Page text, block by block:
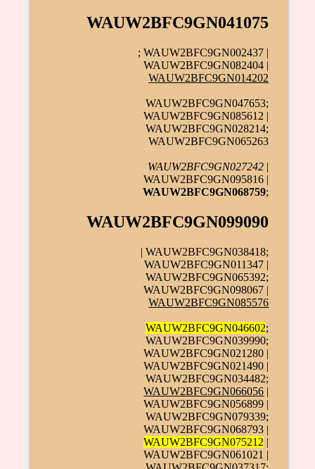
WAUW2BFC9GN041075
; WAUW2BFC9GN002437 |
WAUW2BFC9GN082404 |
WAUW2BFC9GN014202
WAUW2BFC9GN047653;
WAUW2BFC9GN085612 |
WAUW2BFC9GN028214;
WAUW2BFC9GN065263
WAUW2BFC9GN027242 |
WAUW2BFC9GN095816 |
WAUW2BFC9GN068759;
WAUW2BFC9GN099090
| WAUW2BFC9GN038418;
WAUW2BFC9GN011347 |
WAUW2BFC9GN065392;
WAUW2BFC9GN098067 |
WAUW2BFC9GN085576
WAUW2BFC9GN046602;
WAUW2BFC9GN039990;
WAUW2BFC9GN021280 |
WAUW2BFC9GN021490 |
WAUW2BFC9GN034482;
WAUW2BFC9GN066056 |
WAUW2BFC9GN056899 |
WAUW2BFC9GN079339;
WAUW2BFC9GN068793 |
WAUW2BFC9GN075212 |
WAUW2BFC9GN061021 |